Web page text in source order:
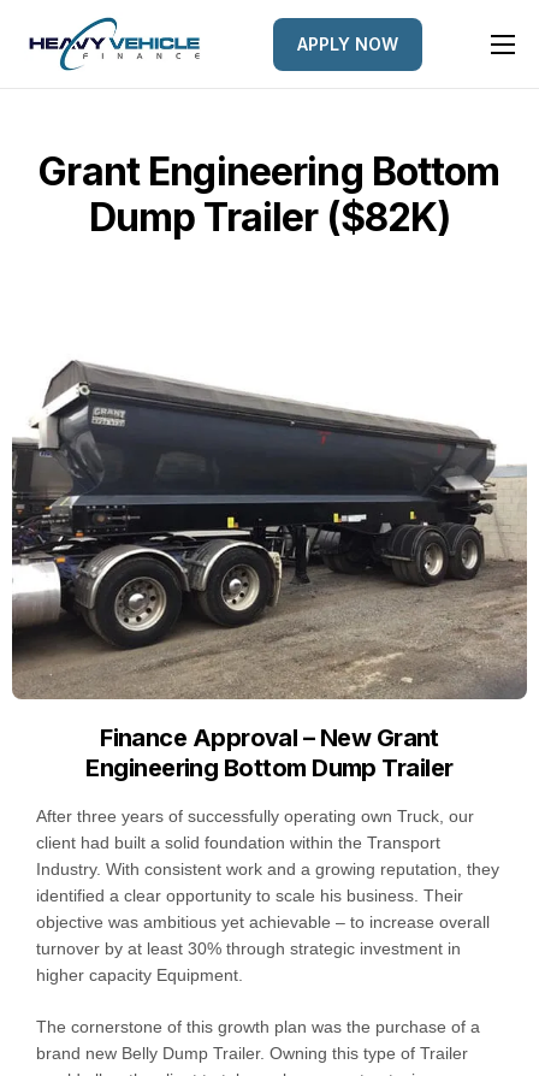
HOME
FINANCE OPTIONS
FINANCE GALLERY
APPLY NOW
Grant Engineering Bottom
Dump Trailer ($82K)
Finance Approval – New Grant
Engineering Bottom Dump Trailer
After three years of successfully operating own Truck, our
client had built a solid foundation within the Transport
Industry. With consistent work and a growing reputation, they
identified a clear opportunity to scale his business. Their
objective was ambitious yet achievable – to increase overall
turnover by at least 30% through strategic investment in
higher capacity Equipment.
The cornerstone of this growth plan was the purchase of a
brand new Belly Dump Trailer. Owning this type of Trailer